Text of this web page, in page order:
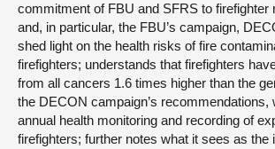
commitment of FBU and SFRS to firefighter
and, in particular, the FBU’s campaign,
shed light on the health risks of fire
firefighters; understands that firefighters
from all cancers 1.6 times higher than the
the DECON campaign’s recommendations,
annual health monitoring and recording of
firefighters; further notes what it sees as the